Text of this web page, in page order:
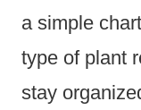
a simple
type of plant
stay